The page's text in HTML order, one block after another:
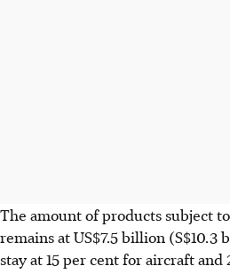
The amount of products subject
remains at US$7.5 billion
stay at 15 per cent for aircraft